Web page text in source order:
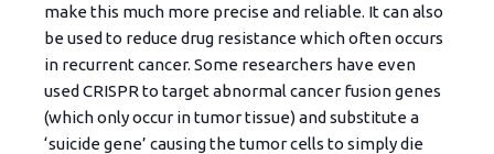
make this much more precise and reliable. It can also
be used to reduce drug resistance which often occurs
in recurrent cancer. Some researchers have even
used CRISPR to target abnormal cancer fusion genes
(which only occur in tumor tissue) and substitute a
‘suicide gene’ causing the tumor cells to simply die